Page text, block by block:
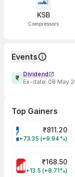
KSB
Compressors
Events
Dividend
Ex-date: 08 May
Top Gainers
VARROC Share
₹811.20
+73.35 (+9.94%)
₹168.50
+13.5 (+8.71%)